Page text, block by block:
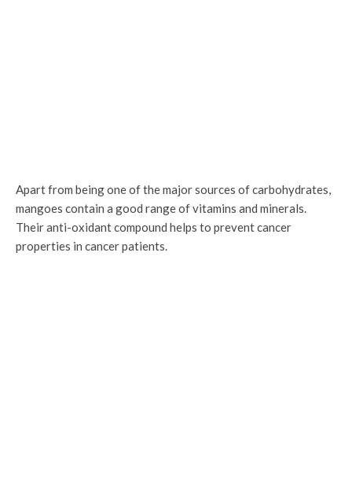
Apart from being one of the major sources of carbohydrates,
mangoes contain a good range of vitamins and minerals.
Their anti-oxidant compound helps to prevent cancer
properties in cancer patients.